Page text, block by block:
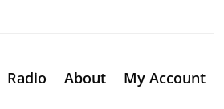
Radio About My Account